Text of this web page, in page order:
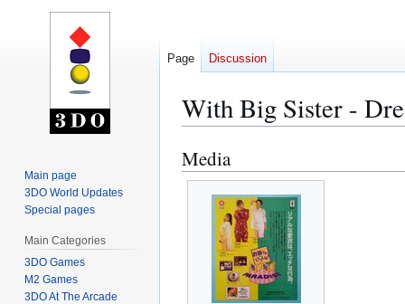
With Big Sister -
Jump
to
navigation
Jump
to
search
Media
Page Discussion
Main page
3DO World Updates
Special pages
Main Categories
3DO Games
M2 Games
3DO At The Arcade